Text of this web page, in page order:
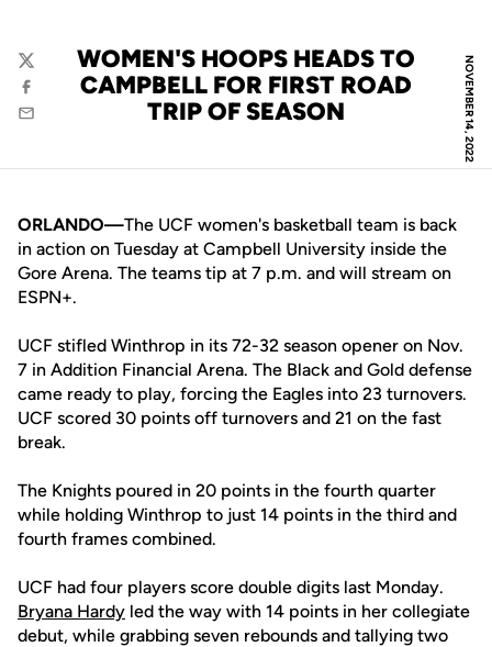
NOVEMBER 14, 2022
WOMEN'S HOOPS HEADS TO
CAMPBELL FOR FIRST ROAD
TRIP OF SEASON
Twitter
Facebook
Email
ORLANDO—The UCF women's basketball team is back
in action on Tuesday at Campbell University inside the
Gore Arena. The teams tip at 7 p.m. and will stream on
ESPN+.
UCF stifled Winthrop in its 72-32 season opener on Nov.
7 in Addition Financial Arena. The Black and Gold defense
came ready to play, forcing the Eagles into 23 turnovers.
UCF scored 30 points off turnovers and 21 on the fast
break.
The Knights poured in 20 points in the fourth quarter
while holding Winthrop to just 14 points in the third and
fourth frames combined.
UCF had four players score double digits last Monday.
Bryana Hardy led the way with 14 points in her collegiate
debut, while grabbing seven rebounds and tallying two